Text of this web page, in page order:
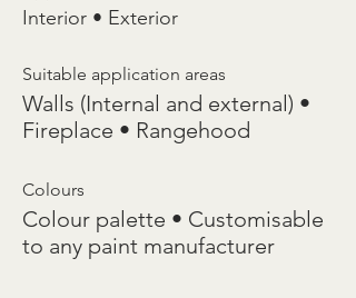
Interior • Exterior
Suitable application areas
Walls (Internal and external) •
Fireplace • Rangehood
Colours
Colour palette • Customisable
to any paint manufacturer